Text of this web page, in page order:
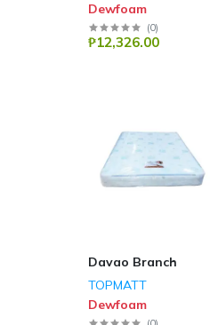
Dewfoam
(0)
₱12,326.00
Davao Branch
TOPMATT
Dewfoam